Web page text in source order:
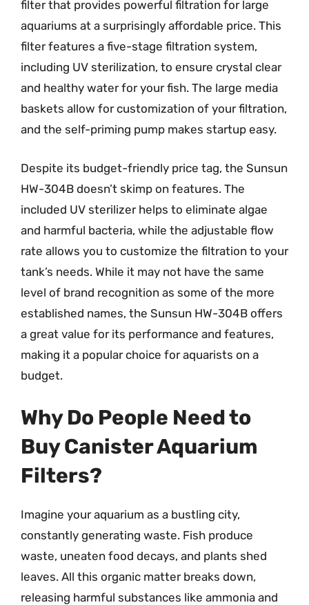
filter that provides powerful filtration for large
aquariums at a surprisingly affordable price. This
filter features a five-stage filtration system,
including UV sterilization, to ensure crystal clear
and healthy water for your fish. The large media
baskets allow for customization of your filtration,
and the self-priming pump makes startup easy.
Despite its budget-friendly price tag, the Sunsun
HW-304B doesn’t skimp on features. The
included UV sterilizer helps to eliminate algae
and harmful bacteria, while the adjustable flow
rate allows you to customize the filtration to your
tank’s needs. While it may not have the same
level of brand recognition as some of the more
established names, the Sunsun HW-304B offers
a great value for its performance and features,
making it a popular choice for aquarists on a
budget.
Why Do People Need to
Buy Canister Aquarium
Filters?
Imagine your aquarium as a bustling city,
constantly generating waste. Fish produce
waste, uneaten food decays, and plants shed
leaves. All this organic matter breaks down,
releasing harmful substances like ammonia and